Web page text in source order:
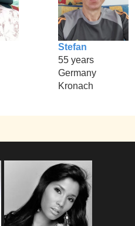
Stefan
55 years
Germany
Kronach